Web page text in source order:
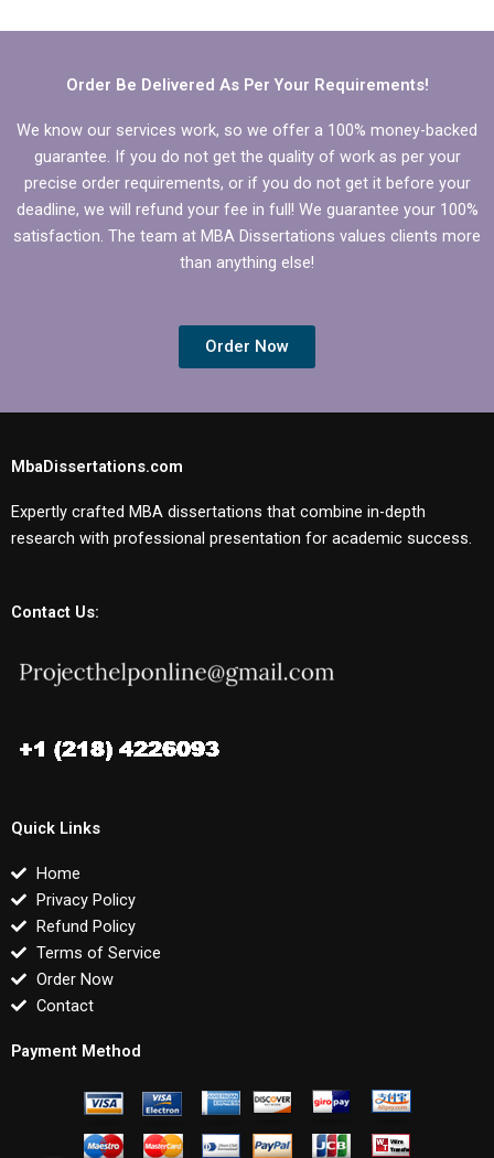
publication efforts?
Organizational
Order Be Delivered As Per Your Requirements!
We know our services work, so we offer a 100% money-backed
guarantee. If you do not get the quality of work as per your
precise order requirements, or if you do not get it before your
deadline, we will refund your fee in full! We guarantee your 100%
satisfaction. The team at MBA Dissertations values clients more
than anything else!
Order Now
MbaDissertations.com
Expertly crafted MBA dissertations that combine in-depth
research with professional presentation for academic success.
Contact Us:
Quick Links
Home
Privacy Policy
Refund Policy
Terms of Service
Order Now
Contact
Payment Method